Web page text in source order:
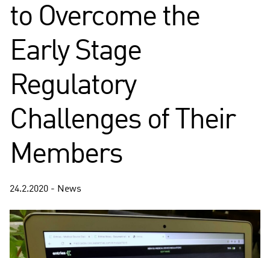
to Overcome the
Early Stage
Regulatory
Challenges of Their
Members
24.2.2020 - News